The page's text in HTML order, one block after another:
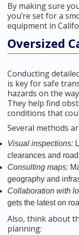
By making sure
you’re set for a
equipment in
Oversized
Conducting
is key for safe
hazards on the
They help find
conditions that
Several methods
Visual inspections:
clearances and
Consulting maps:
geography and
Collaboration with
gets the latest on
Also, think about
planning: